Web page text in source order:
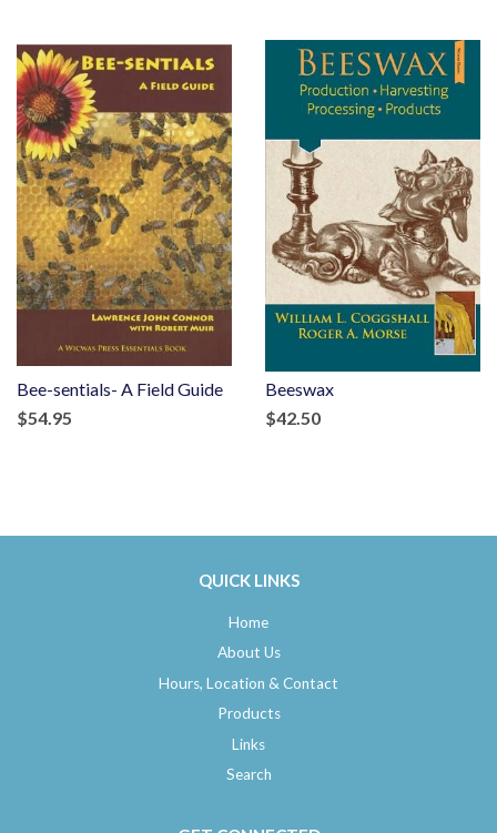
Bee-sentials- A Field Guide
$54.95
Beeswax
$42.50
QUICK LINKS
Home
About Us
Hours, Location & Contact
Products
Links
Search